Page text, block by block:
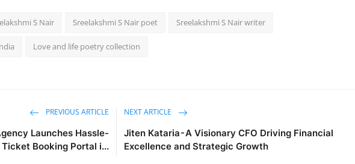
S Nair Sreelakshmi S Nair poet Sreelakshmi S Nair writer
Love and life poetry collection
PREVIOUS ARTICLE
Launches Hassle-
Ticket Booking Portal i...
NEXT ARTICLE
Jiten Kataria - A Visionary CFO Driving Financial
Excellence and Strategic Growth